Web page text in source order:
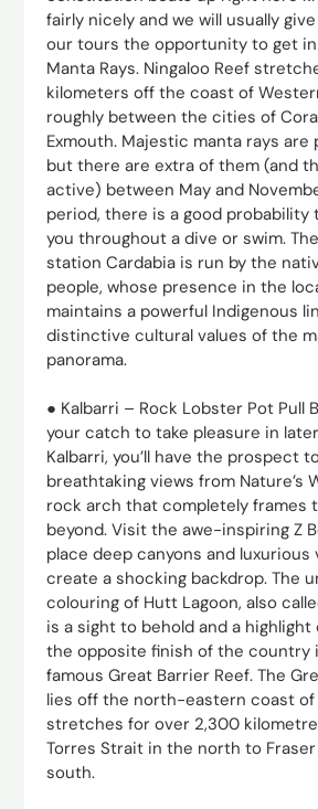
fairly nicely and we will usually
our tours the opportunity to get
Manta Rays. Ningaloo Reef
kilometers off the coast of
roughly between the cities of
Exmouth. Majestic manta rays are
but there are extra of them (and
active) between May and
period, there is a good probability
you throughout a dive or swim.
station Cardabia is run by the
people, whose presence in the
maintains a powerful Indigenous
distinctive cultural values of the
panorama.
● Kalbarri – Rock Lobster Pot Pull
your catch to take pleasure in
Kalbarri, you’ll have the prospect
breathtaking views from Nature’s
rock arch that completely frames
beyond. Visit the awe-inspiring Z
place deep canyons and luxurious
create a shocking backdrop. The
colouring of Hutt Lagoon, also
is a sight to behold and a highlight
the opposite finish of the country
famous Great Barrier Reef. The
lies off the north-eastern coast of
stretches for over 2,300
Torres Strait in the north to
south.